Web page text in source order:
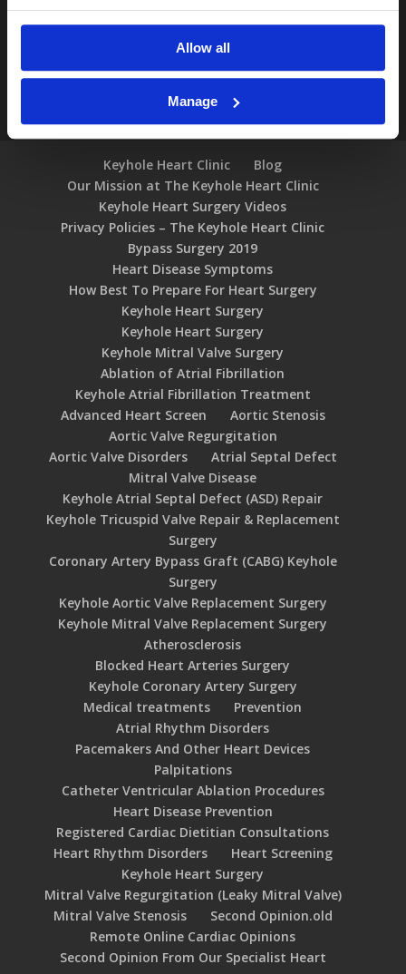
Allow all
Manage
Terms & Conditions
Keyhole Heart Clinic
Blog
Our Mission at The Keyhole Heart Clinic
Keyhole Heart Surgery Videos
Privacy Policies – The Keyhole Heart Clinic
Bypass Surgery 2019
Heart Disease Symptoms
How Best To Prepare For Heart Surgery
Keyhole Heart Surgery
Keyhole Heart Surgery
Keyhole Mitral Valve Surgery
Ablation of Atrial Fibrillation
Keyhole Atrial Fibrillation Treatment
Advanced Heart Screen
Aortic Stenosis
Aortic Valve Regurgitation
Aortic Valve Disorders
Atrial Septal Defect
Mitral Valve Disease
Keyhole Atrial Septal Defect (ASD) Repair
Keyhole Tricuspid Valve Repair & Replacement
Surgery
Coronary Artery Bypass Graft (CABG) Keyhole
Surgery
Keyhole Aortic Valve Replacement Surgery
Keyhole Mitral Valve Replacement Surgery
Atherosclerosis
Blocked Heart Arteries Surgery
Keyhole Coronary Artery Surgery
Medical treatments
Prevention
Atrial Rhythm Disorders
Pacemakers And Other Heart Devices
Palpitations
Catheter Ventricular Ablation Procedures
Heart Disease Prevention
Registered Cardiac Dietitian Consultations
Heart Rhythm Disorders
Heart Screening
Keyhole Heart Surgery
Mitral Valve Regurgitation (Leaky Mitral Valve)
Mitral Valve Stenosis
Second Opinion.old
Remote Online Cardiac Opinions
Second Opinion From Our Specialist Heart